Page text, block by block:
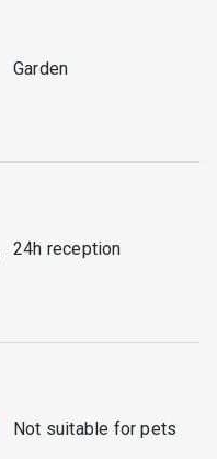
Garden
24h reception
Not suitable for pets